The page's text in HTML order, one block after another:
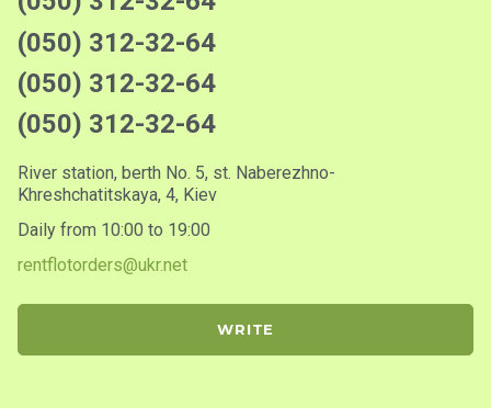
(050) 312-32-64
(050) 312-32-64
(050) 312-32-64
River station, berth No. 5, st. Naberezhno-
Khreshchatitskaya, 4, Kiev
Daily from 10:00 to 19:00
rentflotorders@ukr.net
WRITE